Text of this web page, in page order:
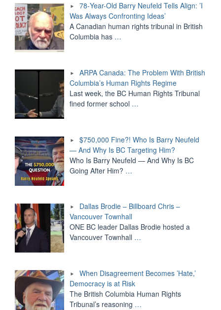
78-Year-Old Barry Neufeld Tells Align: ’I
Was Always Confronting Ideas’
A Canadian human rights tribunal in British
Columbia has …
ARPA Canada: The Problem With British
Columbia’s Human Rights Regime
Last week, the BC Human Rights Tribunal
fined former school …
$750,000 Fine?! Who Is Barry Neufeld
— And Why Is BC Targeting Him?
Who Is Barry Neufeld — And Why Is BC
Going After Him? …
Dallas Brodie – Billboard Chris –
Vancouver Townhall
ONE BC leader Dallas Brodie hosted a
Vancouver Townhall …
When Disagreement Becomes ’Hate,’
Democracy is at Risk
The British Columbia Human Rights
Tribunal’s reasoning …